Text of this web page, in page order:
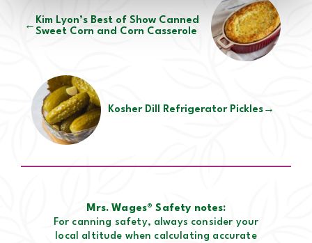
←
Kim Lyon’s Best of Show Canned
Sweet Corn and Corn Casserole
Kosher Dill Refrigerator Pickles →
Mrs. Wages® Safety notes:
For canning safety, always consider your
local altitude when calculating accurate